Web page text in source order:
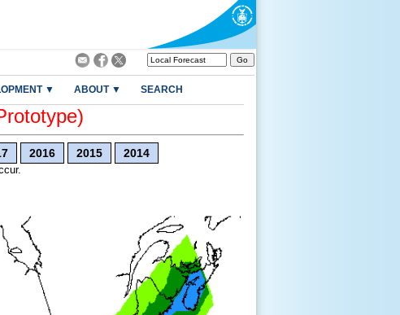
▼ ABOUT ▼ SEARCH
2016 2015 2014